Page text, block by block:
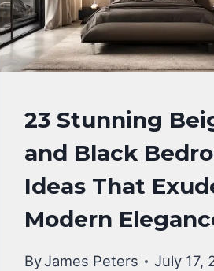
BATHROOM
MAKEOVER
23 Stunning
and Black
Ideas That
Modern
ByJames Peters July 17,